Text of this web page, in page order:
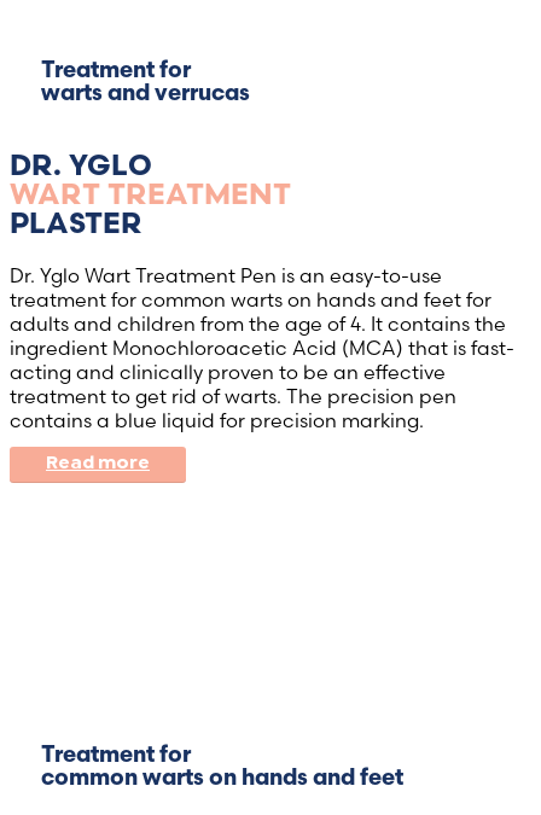
Treatment for
warts and verrucas
DR. YGLO
WART TREATMENT
PLASTER
Dr. Yglo Wart Treatment Pen is an easy-to-use
treatment for common warts on hands and feet for
adults and children from the age of 4. It contains the
ingredient Monochloroacetic Acid (MCA) that is fast-
acting and clinically proven to be an effective
treatment to get rid of warts. The precision pen
contains a blue liquid for precision marking.
Read more
Treatment for
common warts on hands and feet